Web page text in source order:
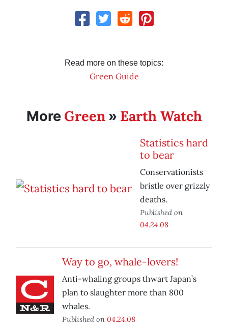
Read more on these topics:
Green Guide
More Green» Earth Watch
Statistics hard
to bear
Conservationists
bristle over grizzly
deaths.
Published on
04.24.08
Way to go, whale-lovers!
Anti-whaling groups thwart Japan’s
plan to slaughter more than 800
whales.
Published on 04.24.08